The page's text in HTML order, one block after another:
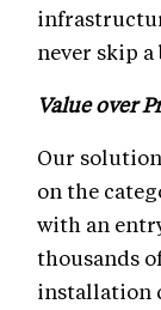
never skip a
Value over
Our
on the
with an
thousands
installation